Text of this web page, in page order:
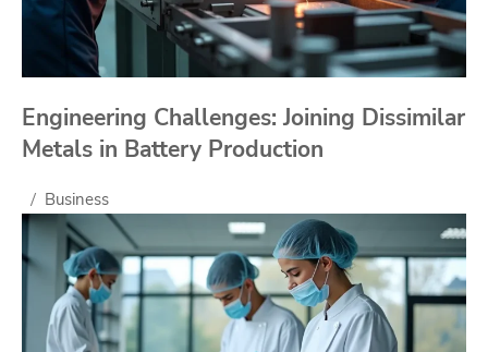
Engineering Challenges: Joining Dissimilar
Metals in Battery Production
Business